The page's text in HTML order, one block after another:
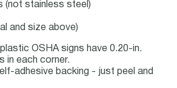
(not stainless steel)
and size above)
OSHA signs have 0.20-in.
in each corner.
adhesive backing - just peel and